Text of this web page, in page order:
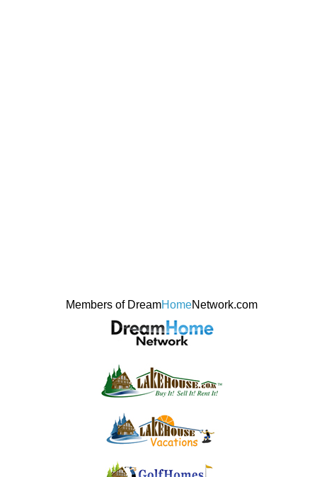
Members of DreamHomeNetwork.com